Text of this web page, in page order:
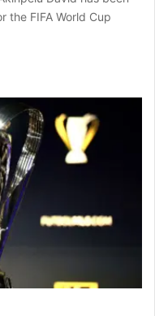
the FIFA World Cup